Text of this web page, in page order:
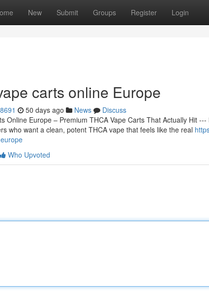
New Submit Groups Register Login
carts online Europe
50 days ago News
Discuss
Online Europe – Premium THCA Vape Carts That Actually Hit
who want a clean, potent THCA vape that feels like the real
Who Upvoted